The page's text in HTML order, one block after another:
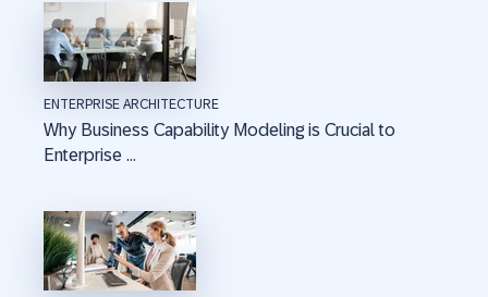
ENTERPRISE ARCHITECTURE
Why Business Capability Modeling is Crucial to
Enterprise ...